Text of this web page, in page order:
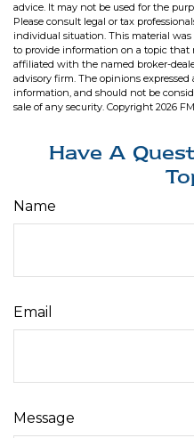
advice. It may not be used for the
Please consult legal or tax
individual situation. This material
to provide information on a topic that
affiliated with the named broker-
advisory firm. The opinions
information, and should not be
sale of any security. Copyright 2026
Have A
Name
Email
Message